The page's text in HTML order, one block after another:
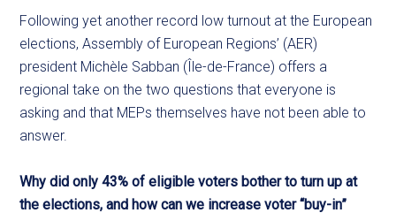
Following yet another record low turnout at the European
elections, Assembly of European Regions’ (AER)
president Michèle Sabban (Île-de-France) offers a
regional take on the two questions that everyone is
asking and that MEPs themselves have not been able to
answer.
Why did only 43% of eligible voters bother to turn up at
the elections, and how can we increase voter “buy-in”